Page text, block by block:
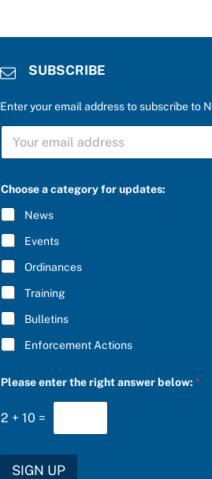
SUBSCRIBE
Enter your email address to subscribe to
S
B
C
R
I
B
E
*
Choose a category for updates:
News
Events
Ordinances
Training
Bulletins
Enforcement Actions
o
a
n
Please enter the right answer below:*
2 + 10 =
SIGN UP